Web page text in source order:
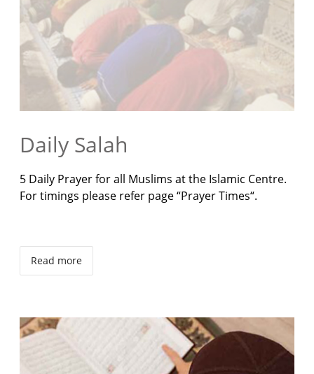
Daily Salah
5 Daily Prayer for all Muslims at the Islamic Centre.
For timings please refer page “Prayer Times“.
Read more